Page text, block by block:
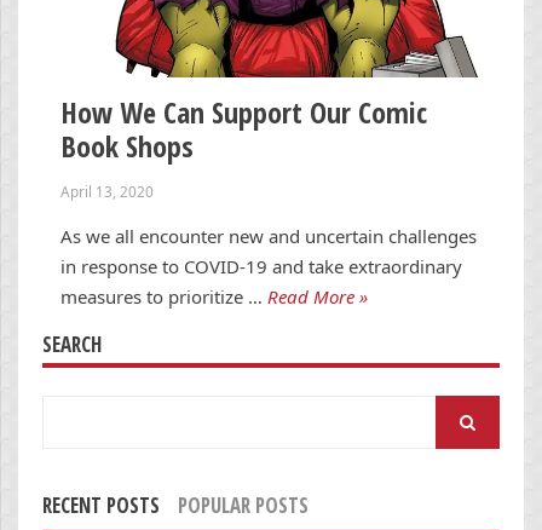
How We Can Support Our Comic
Book Shops
April 13, 2020
As we all encounter new and uncertain challenges
in response to COVID-19 and take extraordinary
measures to prioritize … Read More »
SEARCH
RECENT POSTS POPULAR POSTS